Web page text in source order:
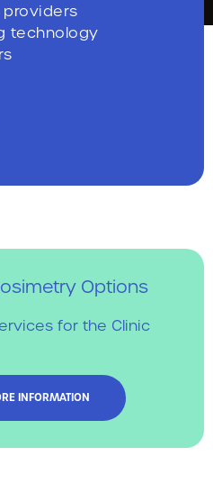
providers
technology
Options
for the Clinic
INFORMATION